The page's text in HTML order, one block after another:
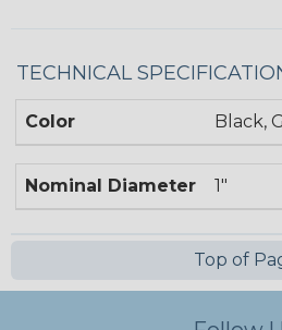
TECHNICAL
Color Black,
Nominal Diameter 1"
Top of